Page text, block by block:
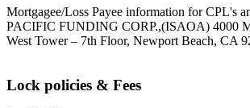
Mortgagee/Loss Payee information for CPL's
PACIFIC FUNDING CORP.,(ISAOA) 4000
West Tower – 7th Floor, Newport Beach, CA
Lock policies & Fees